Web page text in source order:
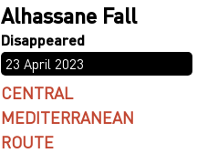
Alhassane Fall
23 April 2023
CENTRAL
MEDITERRANEAN
ROUTE